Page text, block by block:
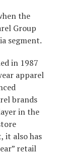
the
Group
segment.
in 1987
apparel
brands
in the
it also has
retail